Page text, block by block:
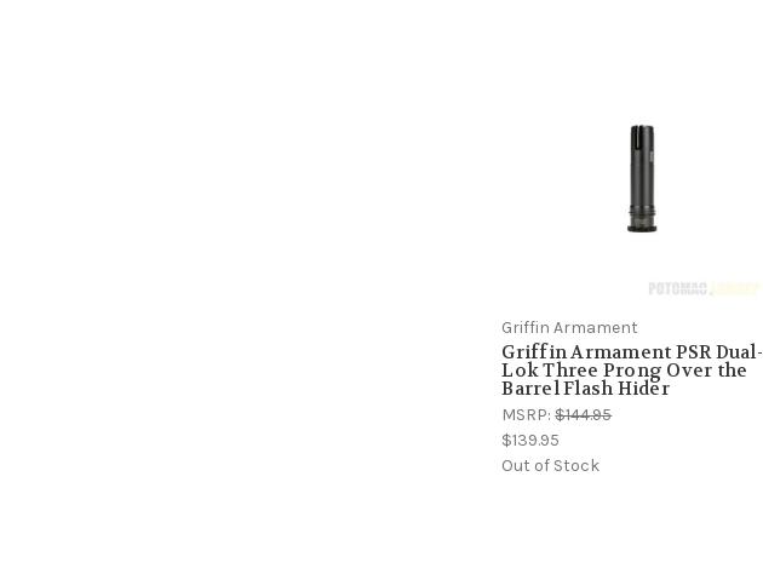
Griffin Armament
Griffin Armament PSR Dual-
Lok Three Prong Over the
Barrel Flash Hider
MSRP:$144.95
$139.95
Out of Stock